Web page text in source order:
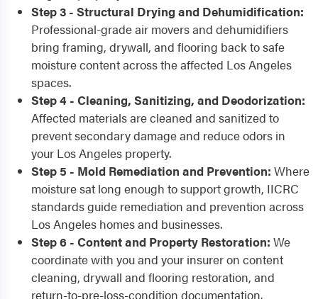
Step 3 - Structural Drying and Dehumidification:
Professional-grade air movers and dehumidifiers
bring framing, drywall, and flooring back to safe
moisture content across the affected Los Angeles
spaces.
Step 4 - Cleaning, Sanitizing, and Deodorization:
Affected materials are cleaned and sanitized to
prevent secondary damage and reduce odors in
your Los Angeles property.
Step 5 - Mold Remediation and Prevention: Where
moisture sat long enough to support growth, IICRC
standards guide remediation and prevention across
Los Angeles homes and businesses.
Step 6 - Content and Property Restoration: We
coordinate with you and your insurer on content
cleaning, drywall and flooring restoration, and
return-to-pre-loss-condition documentation.